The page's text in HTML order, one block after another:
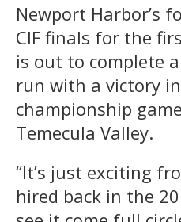
Newport Harbor’s
CIF finals for the
is out to complete
run with a victory
championship
Temecula Valley.
“It’s just exciting
hired back in the